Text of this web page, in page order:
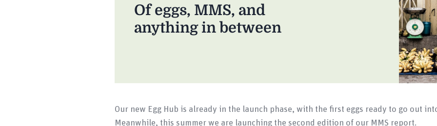
Of eggs, MMS, and
anything in between
Our new Egg Hub is already in the launch phase, with the first eggs ready to go out
Meanwhile, this summer we are launching the second edition of our MMS report.